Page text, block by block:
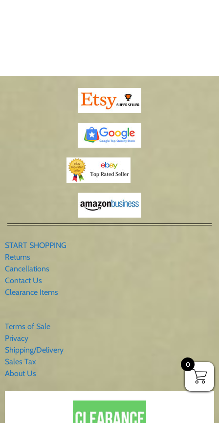
10002 Pheasants Mailbox
START SHOPPING
Returns
Cancellations
Contact Us
Clearance Items
Terms of Sale
Privacy
Shipping/Delivery
Sales Tax
About Us
0